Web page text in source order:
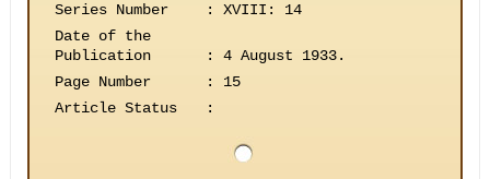
Series Number
:
XVIII: 14
Date of the
Publication
:
4 August 1933.
Page Number
:
15
Article Status
: